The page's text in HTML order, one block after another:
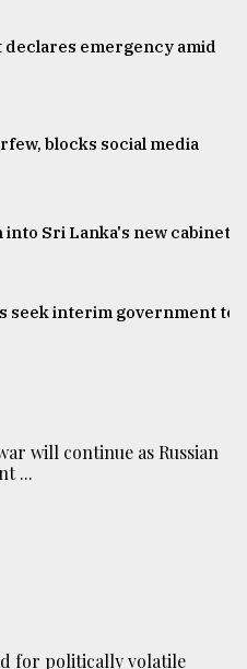
declares emergency amid
blocks social media
Sri Lanka's new cabinet
seek interim government to
will continue as Russian
...
for politically volatile